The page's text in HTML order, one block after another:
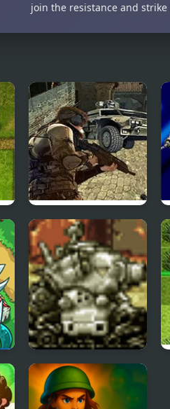
join the resistance and strike
Ultimate Force
Death Defense of
Metal Slug